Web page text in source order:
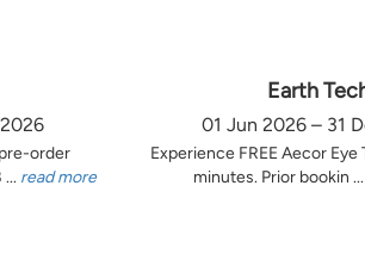
order
read more
Earth
01 Jun 2026 – 31
Experience FREE Aecor
minutes. Prior bookin ...